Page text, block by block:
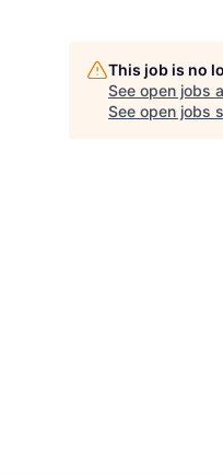
This job is no
See open jobs
See open jobs